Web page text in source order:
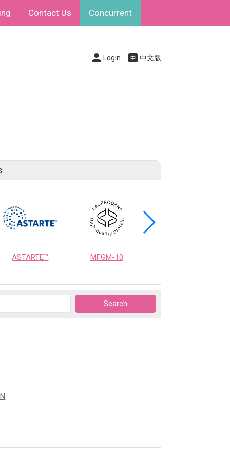
Contact Us Concurrent
Login 中文版
ASTARTE™ MFGM-10